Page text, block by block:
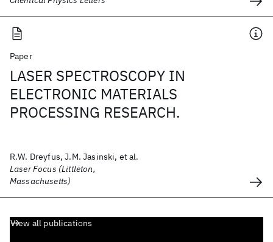
Paper
LASER SPECTROSCOPY IN
ELECTRONIC MATERIALS
PROCESSING RESEARCH.
R.W. Dreyfus, J.M. Jasinski, et al.
Laser Focus (Littleton,
Massachusetts)
View all publications